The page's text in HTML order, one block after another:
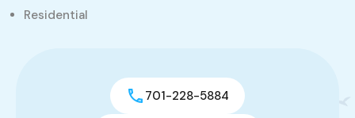
Residential
701-228-5884